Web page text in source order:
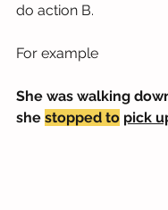
do action B.
For example
She was walking
she stopped to pick